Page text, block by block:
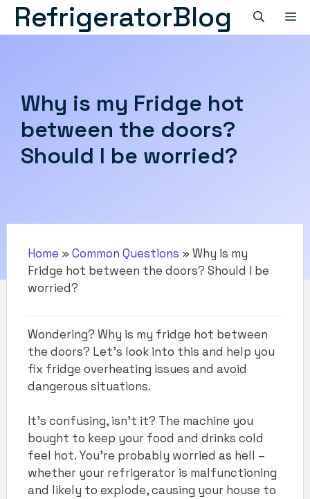
SkipRefrigeratorBlog
Why is my Fridge hot
between the doors?
Should I be worried?
Home » Common Questions » Why is my
Fridge hot between the doors? Should I be
worried?
Wondering? Why is my fridge hot between
the doors? Let's look into this and help you
fix fridge overheating issues and avoid
dangerous situations.
It’s confusing, isn’t it? The machine you
bought to keep your food and drinks cold
feel hot. You’re probably worried as hell –
whether your refrigerator is malfunctioning
and likely to explode, causing your house to